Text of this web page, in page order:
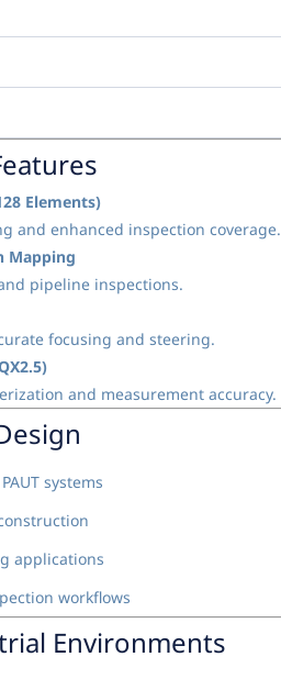
Elements)
and enhanced inspection coverage.
Mapping
pipeline inspections.
focusing and steering.
and measurement accuracy.
systems
applications
workflows
Environments